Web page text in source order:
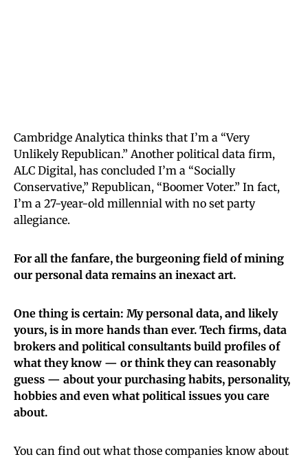
Cambridge Analytica thinks that I’m a “Very
Unlikely Republican.” Another political data firm,
ALC Digital, has concluded I’m a “Socially
Conservative,” Republican, “Boomer Voter.” In fact,
I’m a 27-year-old millennial with no set party
allegiance.
For all the fanfare, the burgeoning field of mining
our personal data remains an inexact art.
One thing is certain: My personal data, and likely
yours, is in more hands than ever. Tech firms, data
brokers and political consultants build profiles of
what they know — or think they can reasonably
guess — about your purchasing habits, personality,
hobbies and even what political issues you care
about.
You can find out what those companies know about